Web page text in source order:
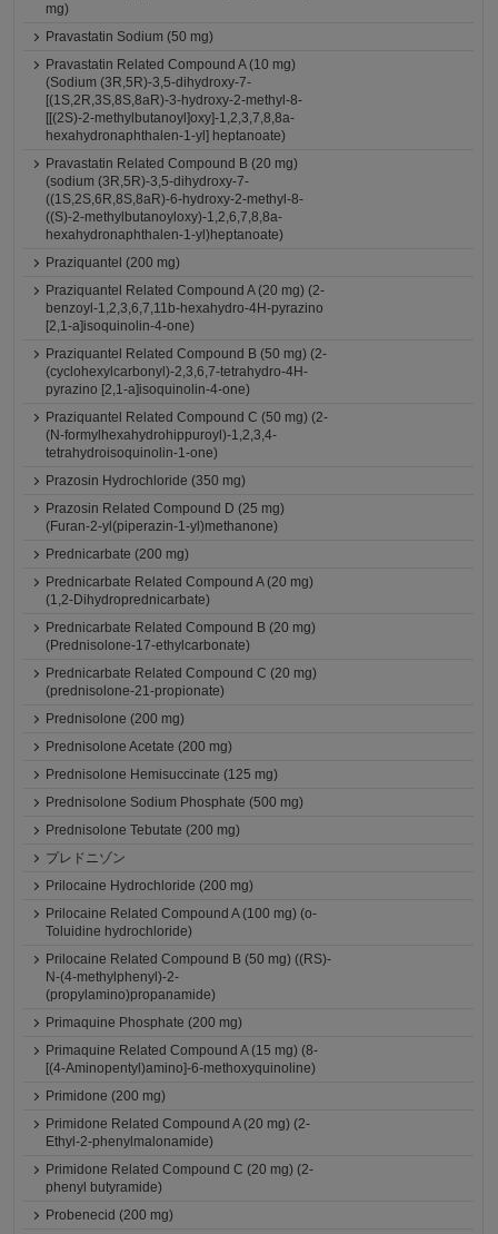
mg)
Pravastatin Sodium (50 mg)
Pravastatin Related Compound A (10 mg)
(Sodium (3R,5R)-3,5-dihydroxy-7-
[(1S,2R,3S,8S,8aR)-3-hydroxy-2-methyl-8-
[[(2S)-2-methylbutanoyl]oxy]-1,2,3,7,8,8a-
hexahydronaphthalen-1-yl] heptanoate)
Pravastatin Related Compound B (20 mg)
(sodium (3R,5R)-3,5-dihydroxy-7-
((1S,2S,6R,8S,8aR)-6-hydroxy-2-methyl-8-
((S)-2-methylbutanoyloxy)-1,2,6,7,8,8a-
hexahydronaphthalen-1-yl)heptanoate)
Praziquantel (200 mg)
Praziquantel Related Compound A (20 mg) (2-
benzoyl-1,2,3,6,7,11b-hexahydro-4H-pyrazino
[2,1-a]isoquinolin-4-one)
Praziquantel Related Compound B (50 mg) (2-
(cyclohexylcarbonyl)-2,3,6,7-tetrahydro-4H-
pyrazino [2,1-a]isoquinolin-4-one)
Praziquantel Related Compound C (50 mg) (2-
(N-formylhexahydrohippuroyl)-1,2,3,4-
tetrahydroisoquinolin-1-one)
Prazosin Hydrochloride (350 mg)
Prazosin Related Compound D (25 mg)
(Furan-2-yl(piperazin-1-yl)methanone)
Prednicarbate (200 mg)
Prednicarbate Related Compound A (20 mg)
(1,2-Dihydroprednicarbate)
Prednicarbate Related Compound B (20 mg)
(Prednisolone-17-ethylcarbonate)
Prednicarbate Related Compound C (20 mg)
(prednisolone-21-propionate)
Prednisolone (200 mg)
Prednisolone Acetate (200 mg)
Prednisolone Hemisuccinate (125 mg)
Prednisolone Sodium Phosphate (500 mg)
Prednisolone Tebutate (200 mg)
プレドニゾン
Prilocaine Hydrochloride (200 mg)
Prilocaine Related Compound A (100 mg) (o-
Toluidine hydrochloride)
Prilocaine Related Compound B (50 mg) ((RS)-
N-(4-methylphenyl)-2-
(propylamino)propanamide)
Primaquine Phosphate (200 mg)
Primaquine Related Compound A (15 mg) (8-
[(4-Aminopentyl)amino]-6-methoxyquinoline)
Primidone (200 mg)
Primidone Related Compound A (20 mg) (2-
Ethyl-2-phenylmalonamide)
Primidone Related Compound C (20 mg) (2-
phenyl butyramide)
Probenecid (200 mg)